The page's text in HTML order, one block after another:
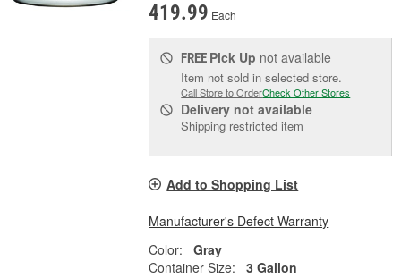
419.99 Each
FREE Pick Up not available
Item not sold in selected store.
Call Store to OrderCheck Other Stores
Delivery not available
Shipping restricted item
Add to Shopping List
Manufacturer's Defect Warranty
Color:
Gray
Container Size:
3 Gallon